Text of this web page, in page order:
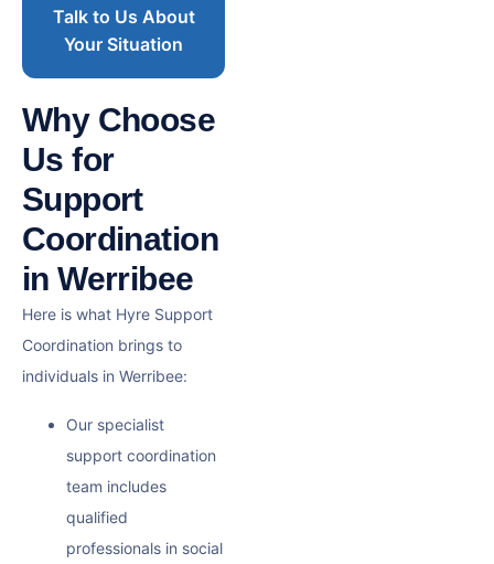
Talk to Us About
Your Situation
Why Choose
Us for
Support
Coordination
in Werribee
Here is what Hyre Support
Coordination brings to
individuals in Werribee:
Our specialist
support coordination
team includes
qualified
professionals in social